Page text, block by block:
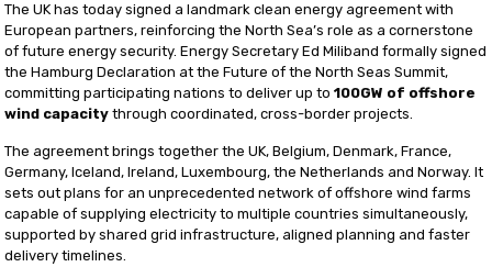
The UK has today signed a landmark clean energy agreement with
European partners, reinforcing the North Sea’s role as a cornerstone
of future energy security. Energy Secretary Ed Miliband formally signed
the Hamburg Declaration at the Future of the North Seas Summit,
committing participating nations to deliver up to100GW of offshore
wind capacity through coordinated, cross-border projects.
The agreement brings together the UK, Belgium, Denmark, France,
Germany, Iceland, Ireland, Luxembourg, the Netherlands and Norway. It
sets out plans for an unprecedented network of offshore wind farms
capable of supplying electricity to multiple countries simultaneously,
supported by shared grid infrastructure, aligned planning and faster
delivery timelines.